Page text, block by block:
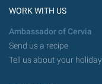
WORK WITH US
Ambassador of Cervia
Send us a recipe
Tell us about your holiday